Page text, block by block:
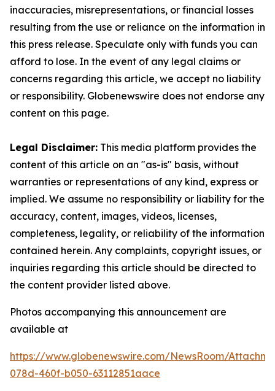
inaccuracies, misrepresentations, or financial losses
resulting from the use or reliance on the information in
this press release. Speculate only with funds you can
afford to lose. In the event of any legal claims or
concerns regarding this article, we accept no liability
or responsibility. Globenewswire does not endorse any
content on this page.
Legal Disclaimer: This media platform provides the
content of this article on an "as-is" basis, without
warranties or representations of any kind, express or
implied. We assume no responsibility or liability for the
accuracy, content, images, videos, licenses,
completeness, legality, or reliability of the information
contained herein. Any complaints, copyright issues, or
inquiries regarding this article should be directed to
the content provider listed above.
Photos accompanying this announcement are
available at
https://www.globenewswire.com/NewsRoom/
078d-460f-b050-63112851aace